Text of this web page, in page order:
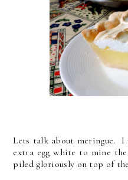
Lets talk about meringue. I
extra egg white to mine
piled gloriously on top of